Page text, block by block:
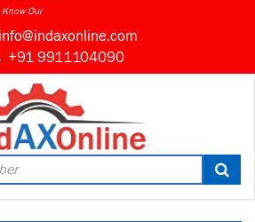
Know Our
info@indaxonline.com
+91 9911104090